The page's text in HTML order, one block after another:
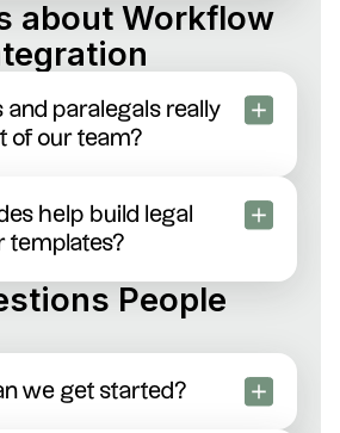
regularly handle client-
and security forms—just send
about Workflow
and paralegals really
of our team?
makes them
of your in-house team.
help build legal
templates?
ops specialists create
build custom playbooks,
contract management to save
People
we get started?